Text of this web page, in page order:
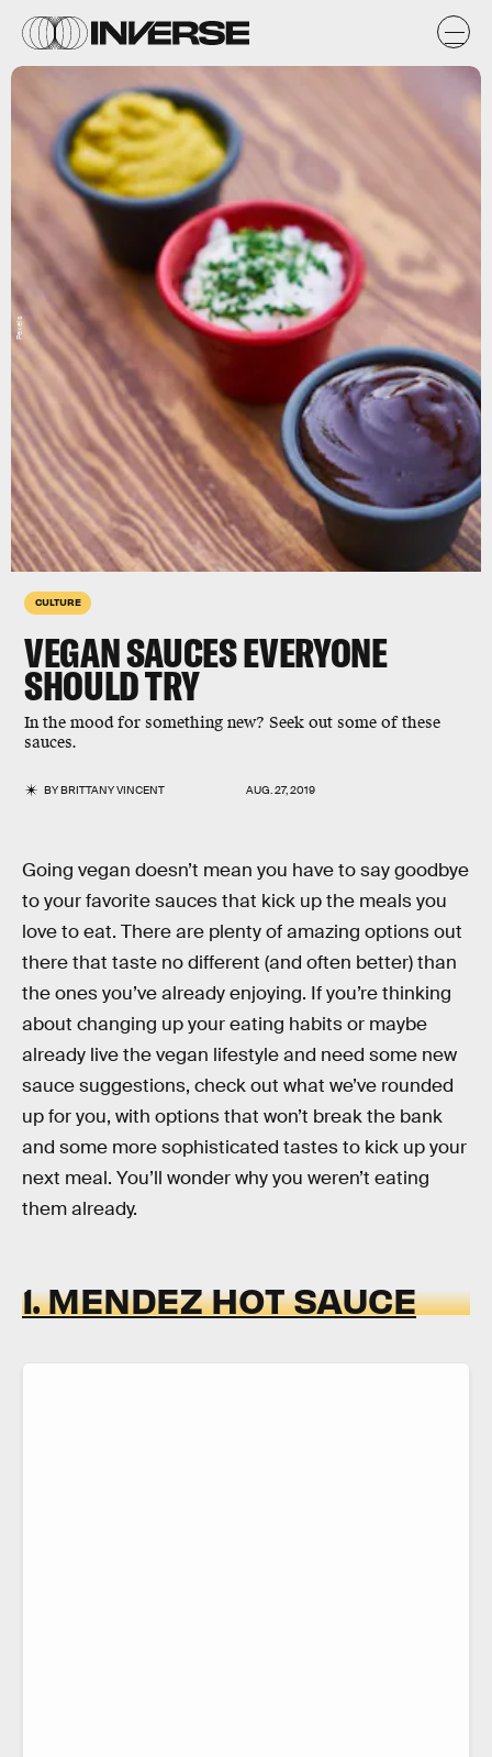
CULTURE
VEGAN SAUCES EVERYONE
SHOULD TRY
In the mood for something new? Seek out some of these
sauces.
BYBRITTANY VINCENT AUG. 27, 2019
Pexels
Going vegan doesn’t mean you have to say goodbye
to your favorite sauces that kick up the meals you
love to eat. There are plenty of amazing options out
there that taste no different (and often better) than
the ones you’ve already enjoying. If you’re thinking
about changing up your eating habits or maybe
already live the vegan lifestyle and need some new
sauce suggestions, check out what we’ve rounded
up for you, with options that won’t break the bank
and some more sophisticated tastes to kick up your
next meal. You’ll wonder why you weren’t eating
them already.
1. MENDEZ HOT SAUCE